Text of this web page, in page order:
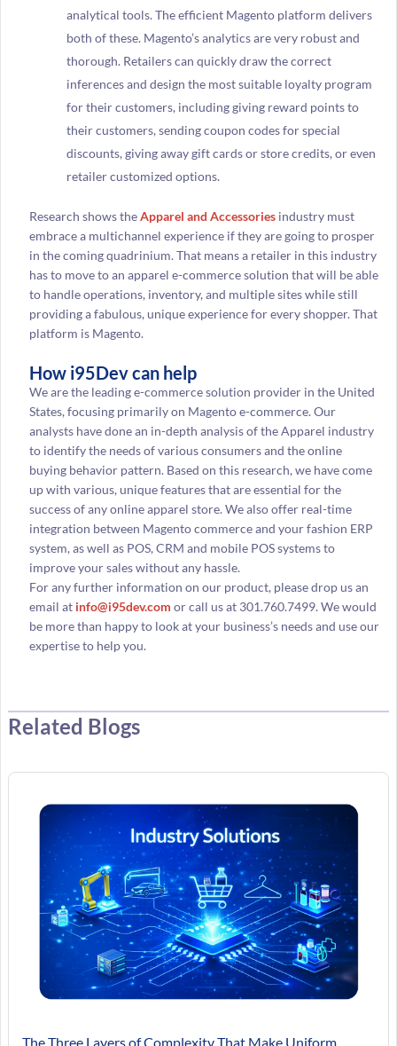
analytical tools. The efficient Magento platform delivers
both of these. Magento’s analytics are very robust and
thorough. Retailers can quickly draw the correct
inferences and design the most suitable loyalty program
for their customers, including giving reward points to
their customers, sending coupon codes for special
discounts, giving away gift cards or store credits, or even
retailer customized options.
Research shows theApparel and Accessoriesindustry must
embrace a multichannel experience if they are going to prosper
in the coming quadrinium. That means a retailer in this industry
has to move to an apparel e-commerce solution that will be able
to handle operations, inventory, and multiple sites while still
providing a fabulous, unique experience for every shopper. That
platform is Magento.
How i95Dev can help
We are the leading e-commerce solution provider in the United
States, focusing primarily on Magento e-commerce. Our
analysts have done an in-depth analysis of the Apparel industry
to identify the needs of various consumers and the online
buying behavior pattern. Based on this research, we have come
up with various, unique features that are essential for the
success of any online apparel store. We also offer real-time
integration between Magento commerce and your fashion ERP
system, as well as POS, CRM and mobile POS systems to
improve your sales without any hassle.
For any further information on our product, please drop us an
email at info@i95dev.com or call us at 301.760.7499. We would
be more than happy to look at your business’s needs and use our
expertise to help you.
Related Blogs
The Three Layers of Complexity That Make Uniform